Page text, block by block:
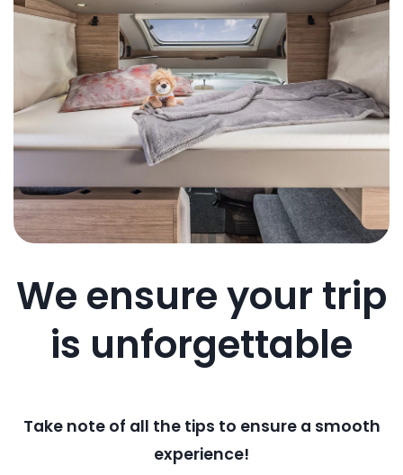
We ensure your trip
is unforgettable
Take note of all the tips to ensure a smooth
experience!